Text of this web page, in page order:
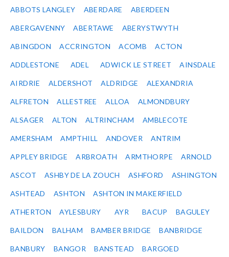
ABBOTS LANGLEY ABERDARE ABERDEEN
ABERGAVENNY ABERTAWE ABERYSTWYTH
ABINGDON ACCRINGTON ACOMB ACTON
ADDLESTONE ADEL ADWICK LE STREET AINSDALE
AIRDRIE ALDERSHOT ALDRIDGE ALEXANDRIA
ALFRETON ALLESTREE ALLOA ALMONDBURY
ALSAGER ALTON ALTRINCHAM AMBLECOTE
AMERSHAM AMPTHILL ANDOVER ANTRIM
APPLEY BRIDGE ARBROATH ARMTHORPE ARNOLD
ASCOT ASHBY DE LA ZOUCH ASHFORD ASHINGTON
ASHTEAD ASHTON ASHTON IN MAKERFIELD
ATHERTON AYLESBURY AYR BACUP BAGULEY
BAILDON BALHAM BAMBER BRIDGE BANBRIDGE
BANBURY BANGOR BANSTEAD BARGOED